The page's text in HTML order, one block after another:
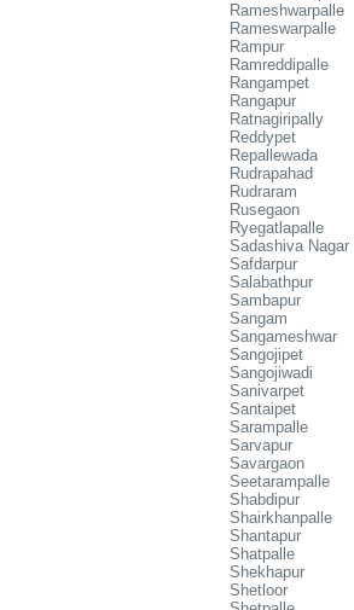
Rameshwarpalle
Rameswarpalle
Rampur
Ramreddipalle
Rangampet
Rangapur
Ratnagiripally
Reddypet
Repallewada
Rudrapahad
Rudraram
Rusegaon
Ryegatlapalle
Sadashiva Nagar
Safdarpur
Salabathpur
Sambapur
Sangam
Sangameshwar
Sangojipet
Sangojiwadi
Sanivarpet
Santaipet
Sarampalle
Sarvapur
Savargaon
Seetarampalle
Shabdipur
Shairkhanpalle
Shantapur
Shatpalle
Shekhapur
Shetloor